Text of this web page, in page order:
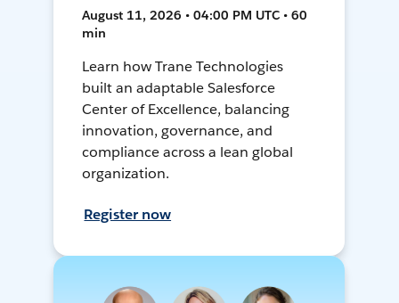
August 11, 2026 • 04:00 PM UTC • 60
min
Learn how Trane Technologies
built an adaptable Salesforce
Center of Excellence, balancing
innovation, governance, and
compliance across a lean global
organization.
Register now